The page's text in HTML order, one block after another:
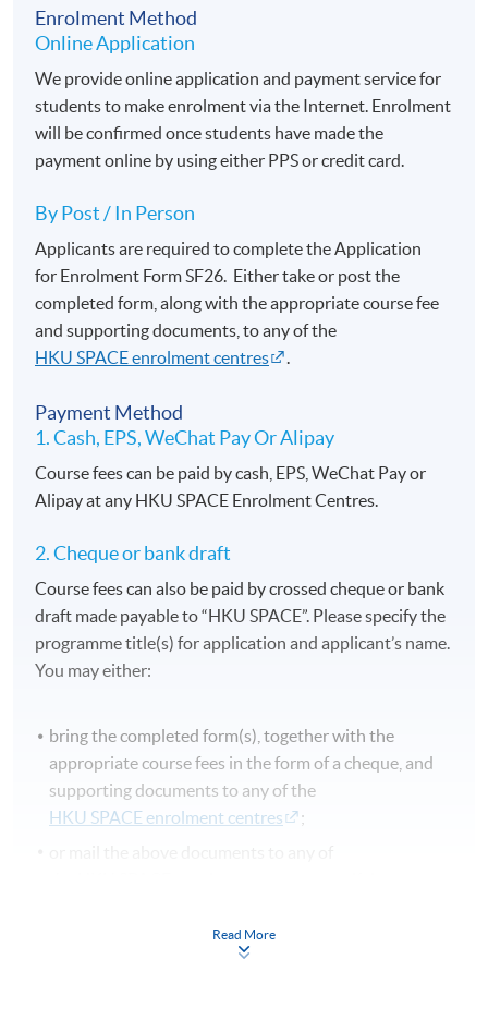
Enrolment Method
Online Application
We provide online application and payment service for
students to make enrolment via the Internet. Enrolment
will be confirmed once students have made the
payment online by using either PPS or credit card.
By Post / In Person
Applicants are required to complete the Application
for Enrolment Form SF26. Either take or post the
completed form, along with the appropriate course fee
and supporting documents, to any of the
HKU SPACE enrolment centres
.
Payment Method
1. Cash, EPS, WeChat Pay Or Alipay
Course fees can be paid by cash, EPS, WeChat Pay or
Alipay at any HKU SPACE Enrolment Centres.
2. Cheque or bank draft
Course fees can also be paid by crossed cheque or bank
draft made payable to “HKU SPACE”. Please specify the
programme title(s) for application and applicant’s name.
You may either:
bring the completed form(s), together with the
appropriate course fees in the form of a cheque, and
supporting documents to any of the
HKU SPACE enrolment centres
;
will not be responsible for any loss of payment sent by
Read More